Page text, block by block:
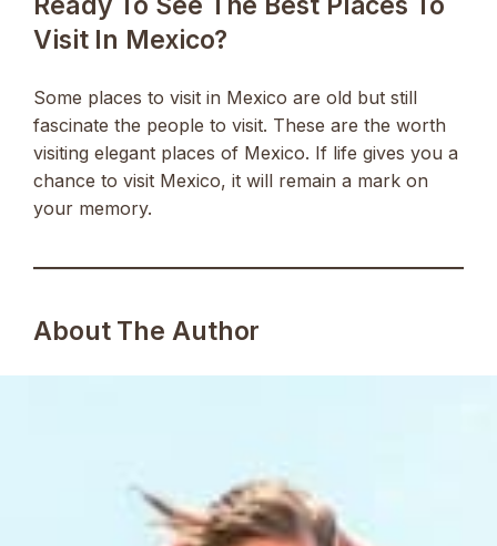
Visit In Mexico?
Some places to visit in Mexico are old but still
fascinate the people to visit. These are the worth
visiting elegant places of Mexico. If life gives you a
chance to visit Mexico, it will remain a mark on
your memory.
About The Author